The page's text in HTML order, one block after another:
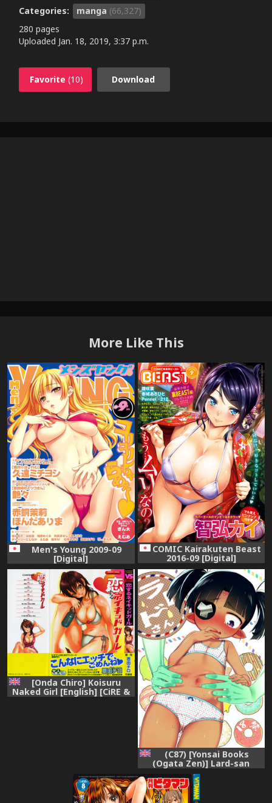
Categories:
manga (66,327)
280 pages
Uploaded Jan. 18, 2019, 3:37 p.m.
Favorite (10) Download
More Like This
Men's Young 2009-09
[Digital]
COMIC Kairakuten Beast
2016-09 [Digital]
[Onda Chiro] Koisuru
Naked Girl [English] [CiRE &
DesuDesu]
(C87) [Yonsai Books
(Ogata Zen)] Lard-san
(Lotte no Omocha!)
[English] [Mongolfier]